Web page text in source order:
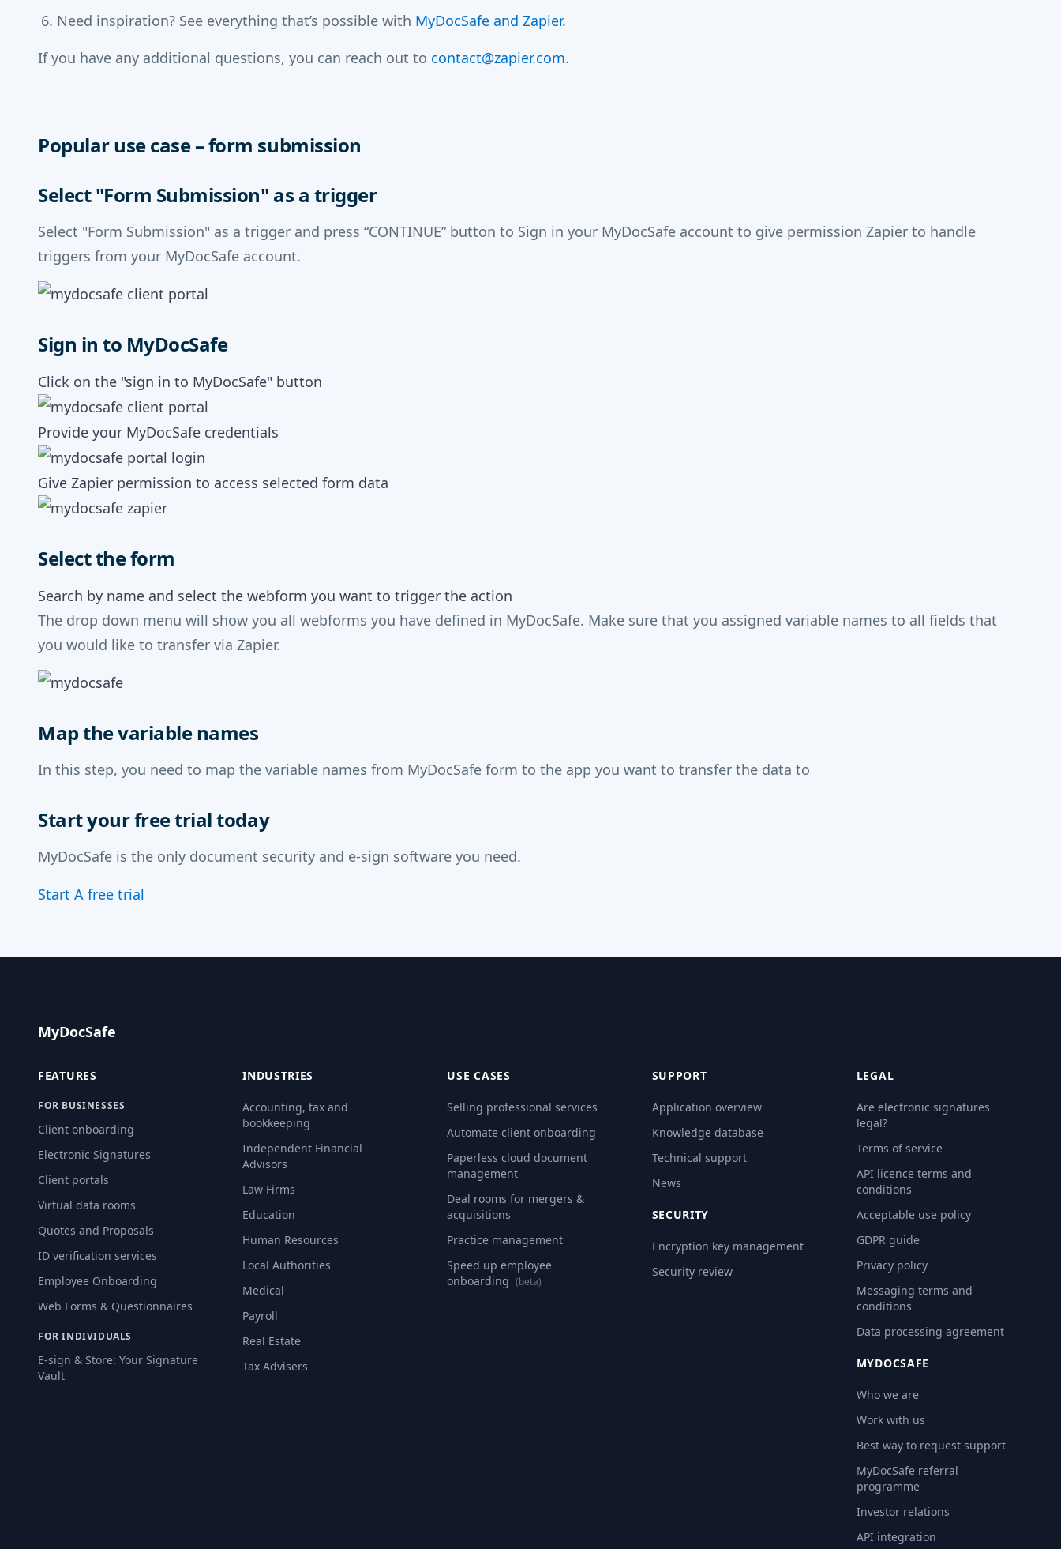
Need inspiration? See everything that’s possible with MyDocSafe and Zapier.
If you have any additional questions, you can reach out to contact@zapier.com.
Popular use case – form submission
Select "Form Submission" as a trigger
Select "Form Submission" as a trigger and press “CONTINUE” button to Sign in your MyDocSafe account to give permission Zapier to handle
triggers from your MyDocSafe account.
Sign in to MyDocSafe
Click on the "sign in to MyDocSafe" button
Provide your MyDocSafe credentials
Give Zapier permission to access selected form data
Select the form
Search by name and select the webform you want to trigger the action
The drop down menu will show you all webforms you have defined in MyDocSafe. Make sure that you assigned variable names to all fields that
you would like to transfer via Zapier.
Map the variable names
In this step, you need to map the variable names from MyDocSafe form to the app you want to transfer the data to
Start your free trial today
MyDocSafe is the only document security and e-sign software you need.
Start A free trial
MyDocSafe
FEATURES
FOR BUSINESSES
Client onboarding
Electronic Signatures
Client portals
Virtual data rooms
Quotes and Proposals
ID verification services
Employee Onboarding
Web Forms & Questionnaires
FOR INDIVIDUALS
E-sign & Store: Your Signature
Vault
INDUSTRIES
Accounting, tax and
bookkeeping
Independent Financial
Advisors
Law Firms
Education
Human Resources
Local Authorities
Medical
Payroll
Real Estate
Tax Advisers
USE CASES
Selling professional services
Automate client onboarding
Paperless cloud document
management
Deal rooms for mergers &
acquisitions
Practice management
Speed up employee
onboarding (beta)
SUPPORT
Application overview
Knowledge database
Technical support
News
SECURITY
Encryption key management
Security review
LEGAL
Are electronic signatures
legal?
Terms of service
API licence terms and
conditions
Acceptable use policy
GDPR guide
Privacy policy
Messaging terms and
conditions
Data processing agreement
MYDOCSAFE
Who we are
Work with us
Best way to request support
MyDocSafe referral
programme
Investor relations
API integration